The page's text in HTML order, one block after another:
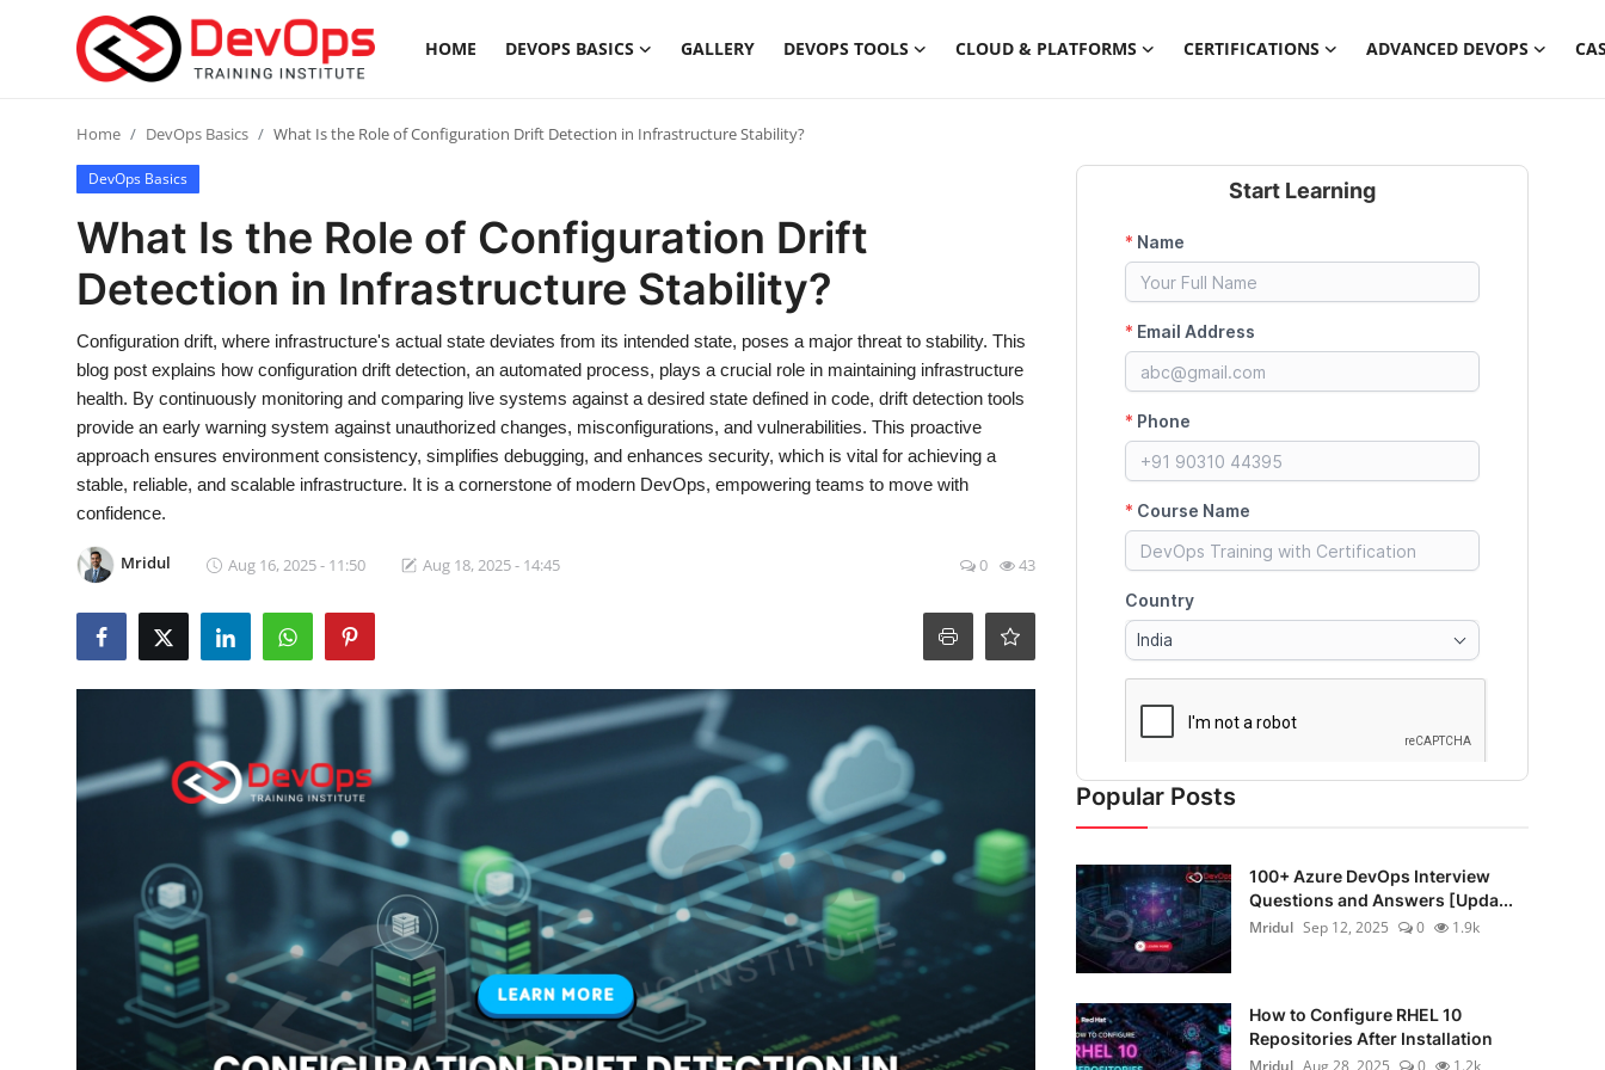
HOME DEVOPS BASICS GALLERY DEVOPS TOOLS CLOUD & PLATFORMS CERTIFICATIONS ADVANCED DEVOPS
Login Register
DevOps Basics
Gallery
DevOps Tools
Cloud & Platforms
Certifications
Advanced DevOps
Home DevOps Basics What Is the Role of Configuration Drift Detection in Infrastructure Stability?
DevOps Basics
What Is the Role of Configuration Drift
Detection in Infrastructure Stability?
Configuration drift, where infrastructure's actual state deviates from its intended state, poses a major threat to stability. This
blog post explains how configuration drift detection, an automated process, plays a crucial role in maintaining infrastructure
health. By continuously monitoring and comparing live systems against a desired state defined in code, drift detection tools
provide an early warning system against unauthorized changes, misconfigurations, and vulnerabilities. This proactive
approach ensures environment consistency, simplifies debugging, and enhances security, which is vital for achieving a
stable, reliable, and scalable infrastructure. It is a cornerstone of modern DevOps, empowering teams to move with
confidence.
Mridul Aug 16, 2025 - 11:50 Aug 18, 2025 - 14:45 0 43
Start Learning
Popular Posts
100+ Azure DevOps Interview
Questions and Answers [Upda...
Mridul Sep 12, 2025 0 1.9k
How to Configure RHEL 10
Repositories After Installation
Mridul Aug 28, 2025 0 1.2k